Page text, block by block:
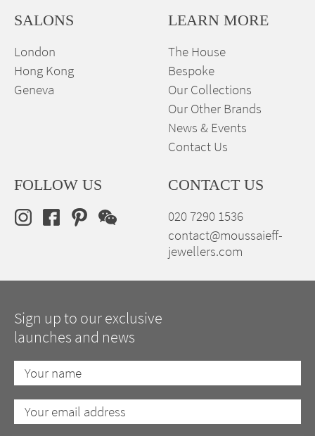
SALONS
London
Hong Kong
Geneva
LEARN MORE
The House
Bespoke
Our Collections
Our Other Brands
News & Events
Contact Us
FOLLOW US CONTACT US
020 7290 1536
contact@moussaieff-
jewellers.com
Sign up to our exclusive
launches and news